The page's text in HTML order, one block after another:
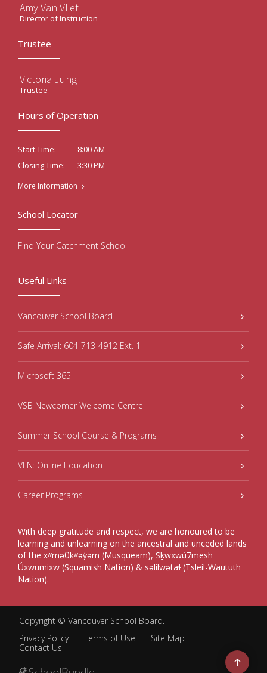
Amy Van Vliet
Director of Instruction
Trustee
Victoria Jung
Trustee
Hours of Operation
Start Time:
8:00 AM
Closing Time:
3:30 PM
More Information
Useful Links
Vancouver School Board
Safe Arrival: 604-713-4912 Ext. 1
Microsoft 365
VSB Newcomer Welcome Centre
Summer School Course & Programs
VLN: Online Education
Career Programs
With deep gratitude and respect, we are honoured to be
learning and unlearning on the ancestral and unceded lands
of the xʷməθkʷəy̓əm (Musqueam), Sḵwxwú7mesh
Úxwumixw (Squamish Nation) & səlilwətaɬ (Tsleil-Waututh
Nation).
School Locator
Find Your Catchment School
Copyright © Vancouver School Board.
Privacy Policy
Terms of Use
Site Map
Contact Us
Go